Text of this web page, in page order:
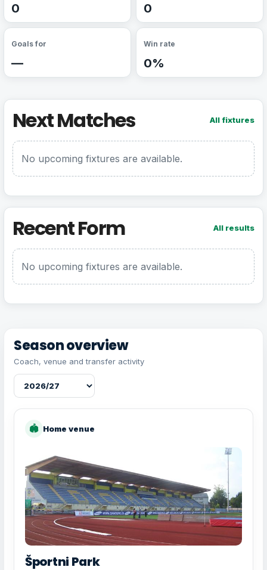
0 0
Goals for
—
Win rate
0%
Next Matches All fixtures
No upcoming fixtures are available.
Recent Form All results
No upcoming fixtures are available.
Season overview
Coach, venue and transfer activity
🏟 Home venue
Športni Park